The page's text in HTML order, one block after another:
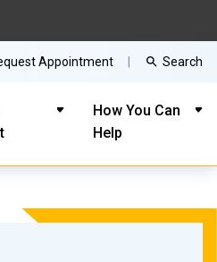
How You Can
Help
Appointment Search